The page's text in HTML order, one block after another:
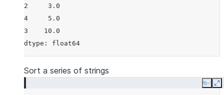
2     3.0
4     5.0
3    10.0
dtype: float64
Sort a series of strings
Copy